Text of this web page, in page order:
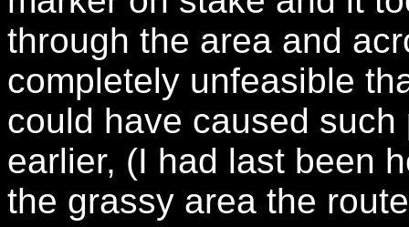
through the area and
completely unfeasible
could have caused
earlier, (I had last been
the grassy area the